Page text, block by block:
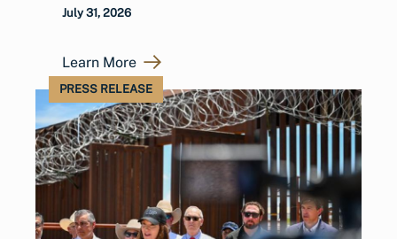
July 31, 2026
Learn More
PRESS RELEASE